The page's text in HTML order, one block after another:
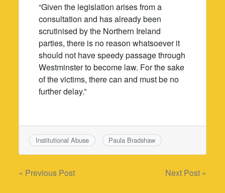
“Given the legislation arises from a
consultation and has already been
scrutinised by the Northern Ireland
parties, there is no reason whatsoever it
should not have speedy passage through
Westminster to become law. For the sake
of the victims, there can and must be no
further delay.”
Institutional Abuse Paula Bradshaw
Post
« Previous Post Next Post »